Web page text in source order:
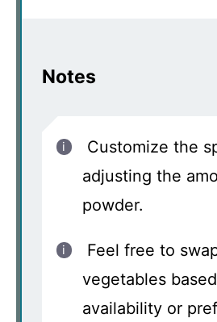
Notes
Customize the
adjusting the
powder.
Feel free to
vegetables
availability or